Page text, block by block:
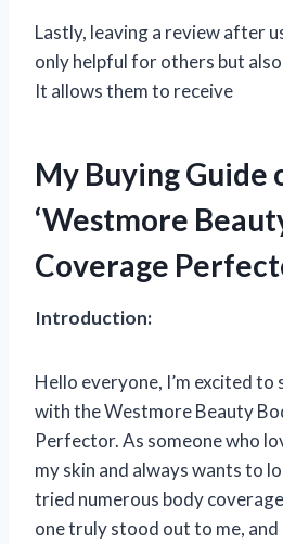
Lastly, leaving a review after
only helpful for others but
It allows them to receive
My Buying Guide
‘Westmore
Coverage
Introduction:
Hello everyone, I’m excited to
with the Westmore Beauty
Perfector. As someone who
my skin and always wants to
tried numerous body
one truly stood out to me, and